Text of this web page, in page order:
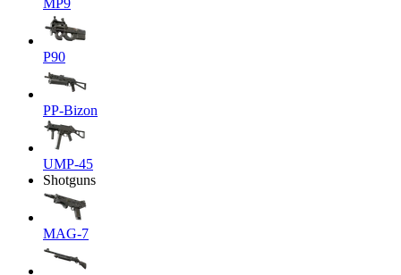
MP9
P90
PP-Bizon
UMP-45
Shotguns
MAG-7